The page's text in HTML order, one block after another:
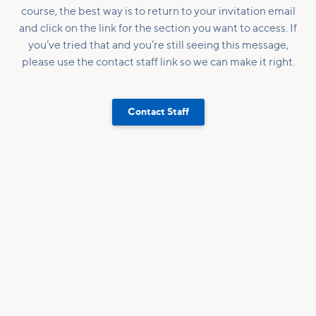
course, the best way is to return to your invitation email
and click on the link for the section you want to access. If
you’ve tried that and you’re still seeing this message,
please use the contact staff link so we can make it right.
Contact Staff